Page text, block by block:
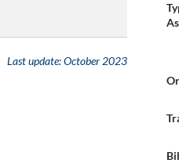
Last update:October 2023